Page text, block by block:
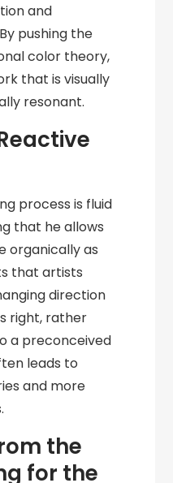
and
pushing the
color theory,
that is visually
resonant.
process is fluid
that he allows
organically as
that artists
direction
right, rather
a preconceived
leads to
and more
the
for the